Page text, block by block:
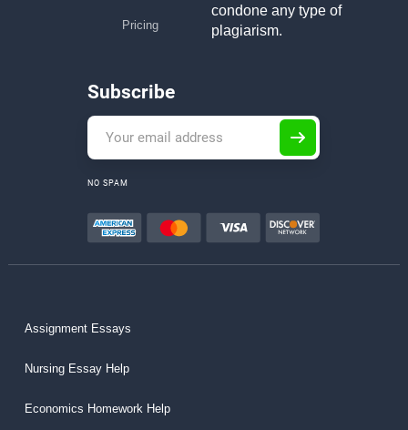
Pricing
condone any type of
plagiarism.
Subscribe
NO SPAM
Assignment Essays
Nursing Essay Help
Economics Homework Help